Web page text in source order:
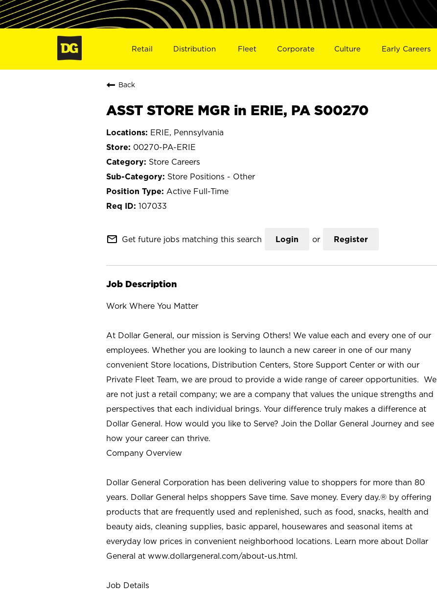
Retail Distribution Fleet Corporate Culture Early Careers
Back
ASST STORE MGR in ERIE, PA S00270
ERIE, Pennsylvania
00270-PA-ERIE
Store Careers
Store Positions - Other
Active Full-Time
107033
mail_outline Get future jobs matching this search Login or Register
Job Description
Work Where You Matter
At Dollar General, our mission is Serving Others! We value each and every one of our
employees. Whether you are looking to launch a new career in one of our many
convenient Store locations, Distribution Centers, Store Support Center or with our
Private Fleet Team, we are proud to provide a wide range of career opportunities. We
are not just a retail company; we are a company that values the unique strengths and
perspectives that each individual brings. Your difference truly makes a difference at
Dollar General. How would you like to Serve? Join the Dollar General Journey and see
how your career can thrive.
Company Overview
Dollar General Corporation has been delivering value to shoppers for more than 80
years. Dollar General helps shoppers Save time. Save money. Every day.® by offering
products that are frequently used and replenished, such as food, snacks, health and
beauty aids, cleaning supplies, basic apparel, housewares and seasonal items at
everyday low prices in convenient neighborhood locations. Learn more about Dollar
General at www.dollargeneral.com/about-us.html.
Job Details